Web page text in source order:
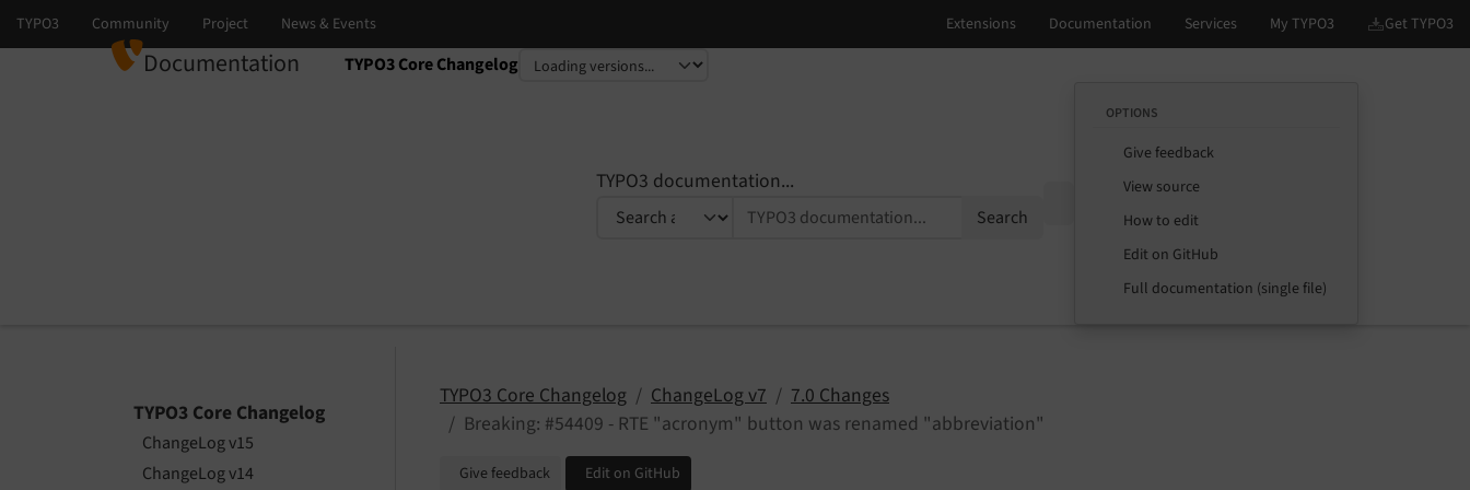
Documentation TYPO3 Core Changelog
Select language
Select version
TYPO3 documentation...
Search
OPTIONS
Give feedback
View source
How to edit
Edit on GitHub
Full documentation (single file)
TYPO3 Core Changelog
ChangeLog v15
ChangeLog v14
TYPO3 Core Changelog ChangeLog v7
7.0 Changes
Breaking: #54409 - RTE "acronym" button was renamed "abbreviation"
Give feedback Edit on GitHub